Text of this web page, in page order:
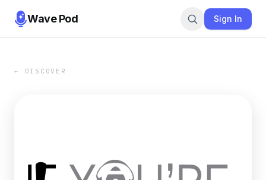
Wave Pod Sign In
← DISCOVER